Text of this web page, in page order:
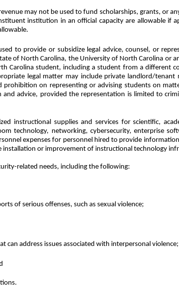
may not be used to fund scholarships, grants, or
institution in an official capacity are allowable if
to provide or subsidize legal advice, counsel, or
of North Carolina, the University of North Carolina or
Carolina student, including a student from a different
legal matter may include private landlord/
on representing or advising students on
advice, provided the representation is limited to
instructional supplies and services for scientific,
technology, networking, cybersecurity, enterprise
expenses for personnel hired to provide
or improvement of instructional technology
related needs, including the following:
of serious offenses, such as sexual violence;
can address issues associated with interpersonal violence;